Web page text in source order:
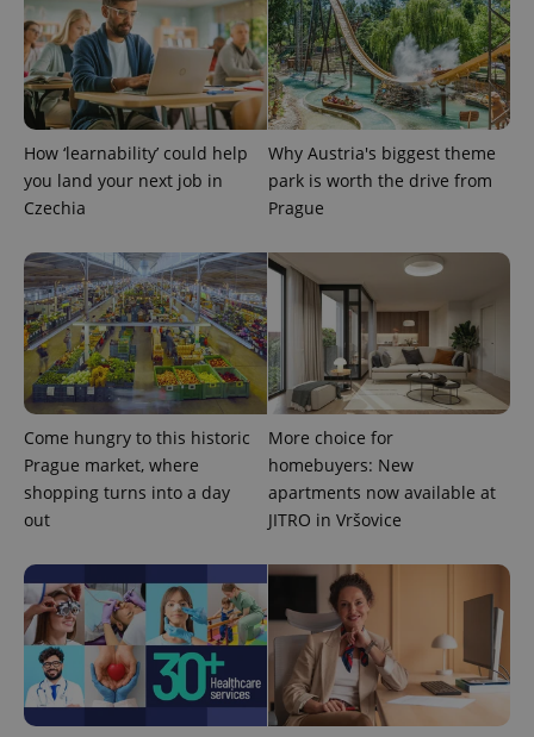
How ‘learnability’ could help
you land your next job in
Czechia
Why Austria's biggest theme
park is worth the drive from
Prague
Come hungry to this historic
Prague market, where
shopping turns into a day
out
More choice for
homebuyers: New
apartments now available at
JITRO in Vršovice
is used to
distinguish
unique
users by
assigning a
randomly
generated
number as
identifier. It
is included
in each
used to
calculate
and
campaign
data for
the sites
analytics
reports.
_ga_LSHBD1S1X4
.expats.cz
1 year 1
Google
Analytics to
session